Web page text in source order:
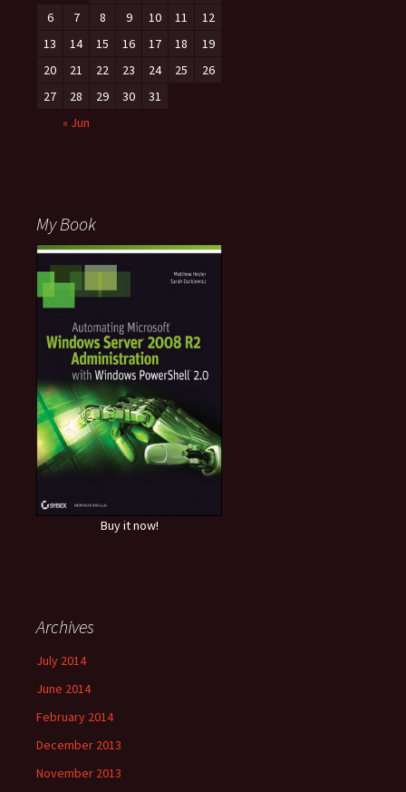
« Jun
6 7 8 9 10 11
12
13
14 15 16 17 18
19
20
21 22 23 24 25
26
27
28 29 30 31
My Book
Buy it now!
Archives
July 2014
June 2014
February 2014
December 2013
November 2013